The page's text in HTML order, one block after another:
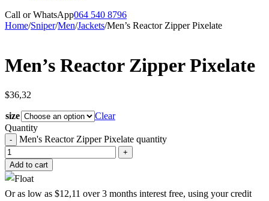
Call or WhatsApp064 540 8796
Home/Sniper/Men/Jackets/Men’s Reactor Zipper Pixelate
Men’s Reactor Zipper Pixelate
$36,32
size
Clear
Quantity
Men's Reactor Zipper Pixelate quantity
Add to cart
Or as low as $12,11 over3 months interest free, using your credit